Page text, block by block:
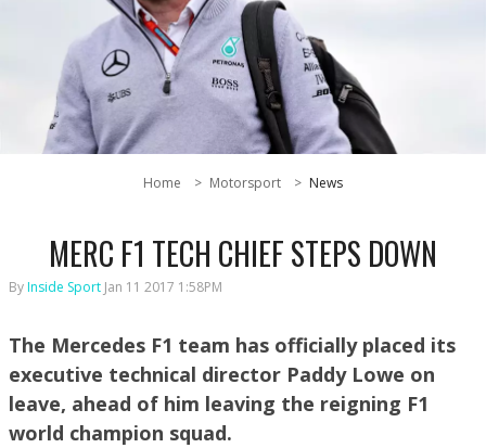
Home Motorsport News
MERC F1 TECH CHIEF STEPS DOWN
ByInside Sport Jan 11 2017 1:58PM
The Mercedes F1 team has officially placed its
executive technical director Paddy Lowe on
leave, ahead of him leaving the reigning F1
world champion squad.